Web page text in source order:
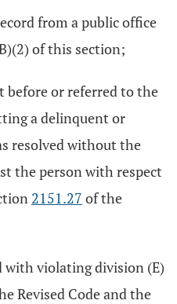
from a public office
of this section;
before or referred to the
a delinquent or
resolved without the
the person with respect
2151.27 of the
with violating division (E)
Revised Code and the